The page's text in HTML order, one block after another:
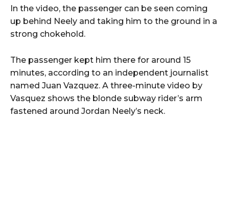
In the video, the passenger can be seen coming
up behind Neely and taking him to the ground in a
strong chokehold.
The passenger kept him there for around 15
minutes, according to an independent journalist
named Juan Vazquez. A three-minute video by
Vasquez shows the blonde subway rider’s arm
fastened around Jordan Neely’s neck.